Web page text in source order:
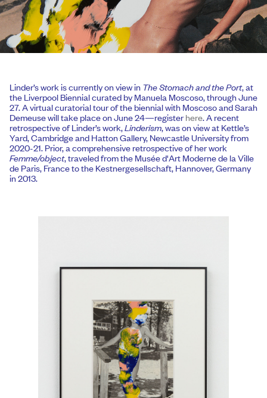
Linder’s work is currently on view inThe Stomach and the Port, at
the Liverpool Biennial curated by Manuela Moscoso, through June
27. A virtual curatorial tour of the biennial with Moscoso and Sarah
Demeuse will take place on June 24—registerhere. A recent
retrospective of Linder’s work,Linderism, was on view at Kettle’s
Yard, Cambridge and Hatton Gallery, Newcastle University from
2020-21. Prior, a comprehensive retrospective of her work
Femme/object, traveled from the Musée d'Art Moderne de la Ville
de Paris, France to the Kestnergesellschaft, Hannover, Germany
in 2013.